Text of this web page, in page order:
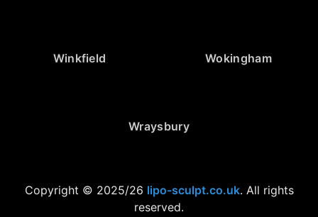
Winkfield Wokingham
Wraysbury
Copyright © 2025/26 lipo-sculpt.co.uk. All rights
reserved.